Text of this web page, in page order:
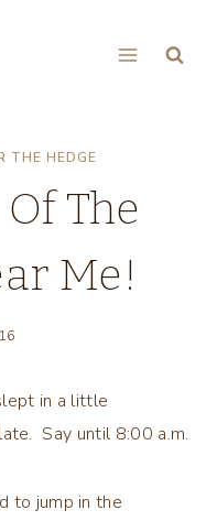
THE HEDGE
The
Me!
in a little
Say until 8:00 a.m.
to jump in the